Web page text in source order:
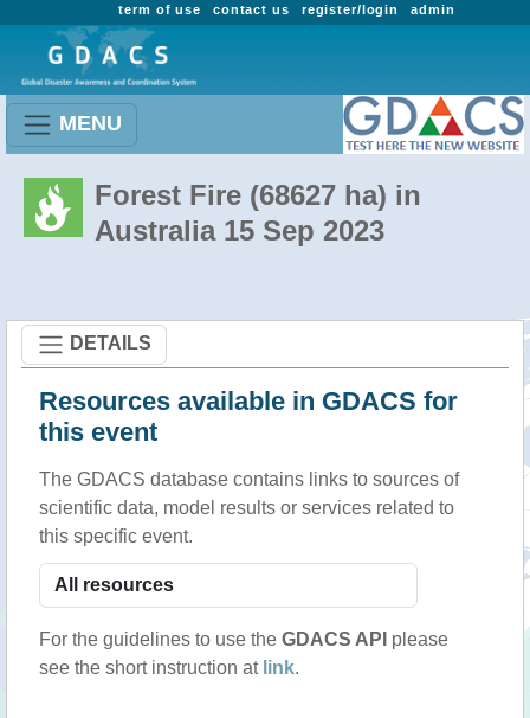
admin
register/login
contact us
term of use
MENU
Forest Fire (68627 ha) in
Australia 15 Sep 2023
DETAILS
Resources available in GDACS for
this event
The GDACS database contains links to sources of
scientific data, model results or services related to
this specific event.
For the guidelines to use the GDACS API please
see the short instruction at link.